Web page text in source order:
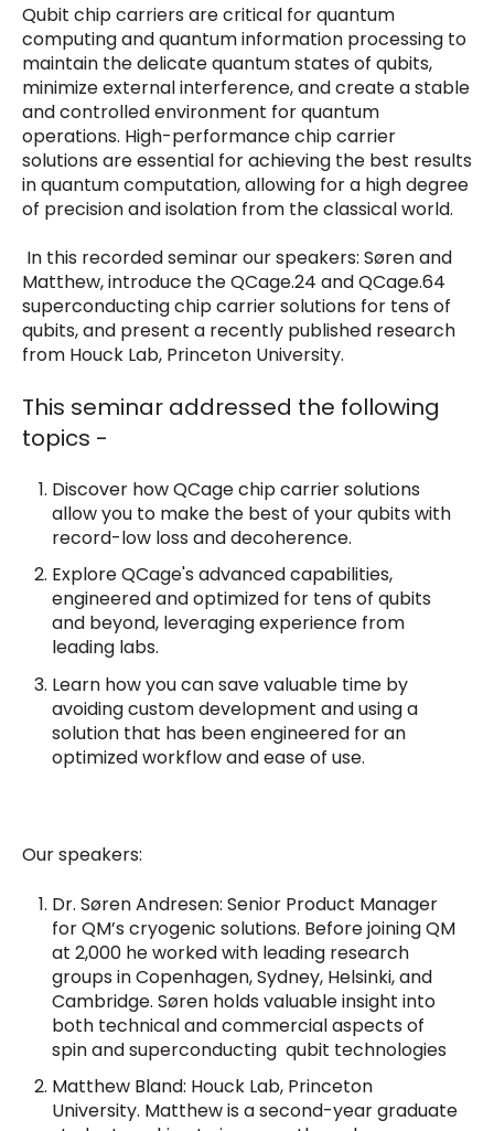
Qubit chip carriers are critical for quantum
computing and quantum information processing to
maintain the delicate quantum states of qubits,
minimize external interference, and create a stable
and controlled environment for quantum
operations. High-performance chip carrier
solutions are essential for achieving the best results
in quantum computation, allowing for a high degree
of precision and isolation from the classical world.
In this recorded seminar our speakers: Søren and
Matthew, introduce the QCage.24 and QCage.64
superconducting chip carrier solutions for tens of
qubits, and present a recently published research
from Houck Lab, Princeton University.
This seminar addressed the following
topics -
Discover how QCage chip carrier solutions
allow you to make the best of your qubits with
record-low loss and decoherence.
Explore QCage's advanced capabilities,
engineered and optimized for tens of qubits
and beyond, leveraging experience from
leading labs.
Learn how you can save valuable time by
avoiding custom development and using a
solution that has been engineered for an
optimized workflow and ease of use.
Our speakers:
Dr. Søren Andresen: Senior Product Manager
for QM’s cryogenic solutions. Before joining QM
at 2,000 he worked with leading research
groups in Copenhagen, Sydney, Helsinki, and
Cambridge. Søren holds valuable insight into
both technical and commercial aspects of
spin and superconducting qubit technologies
Matthew Bland: Houck Lab, Princeton
University. Matthew is a second-year graduate